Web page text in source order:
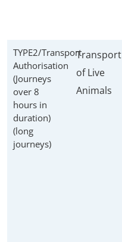
TYPE2/Transport
Authorisation
(Journeys
over 8
hours in
duration)
(long
journeys)
Transport
of Live
Animals